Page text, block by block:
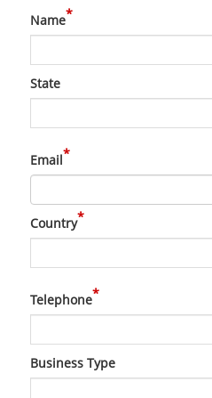
Name*
State
Email*
Country*
Telephone*
Business Type